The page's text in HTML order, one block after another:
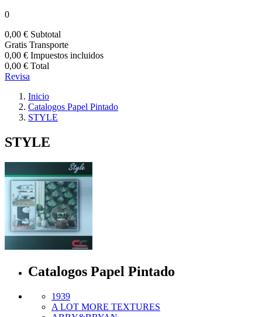
0
0,00 € Subtotal
Gratis Transporte
0,00 € Impuestos incluidos
0,00 € Total
Revisa
Inicio
Catalogos Papel Pintado
STYLE
STYLE
Catalogos Papel Pintado
1939
A LOT MORE TEXTURES